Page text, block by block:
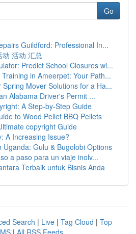
Go
Guildford: Professional In...
活动 汇总
Predict School Closures wi...
in Ameerpet: Your Path...
Spring Mover Solutions for a Ha...
Alabama Driver's Permit ...
A Step-by-Step Guide
to Wood Pellet BBQ Pellets
copyright Guide
A Increasing Issue?
Uganda: Gulu & Bugolobi Options
a paso para un viaje inolv...
Terbaik untuk Bisnis Anda
Search | Live | Tag Cloud | Top
| All RSS Feeds